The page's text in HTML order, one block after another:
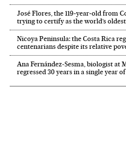
José Flores, the 119‑year‑old from
trying to certify as the world’s
Nicoya Peninsula: the Costa Rica
centenarians despite its relative
Ana Fernández-Sesma, biologist at
regressed 30 years in a single year